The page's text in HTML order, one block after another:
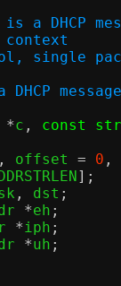
DHCP
context
pool,
*c ,
const
, offset = 0 ,
];
, dst ;
*eh ;
*iph ;
*uh ;